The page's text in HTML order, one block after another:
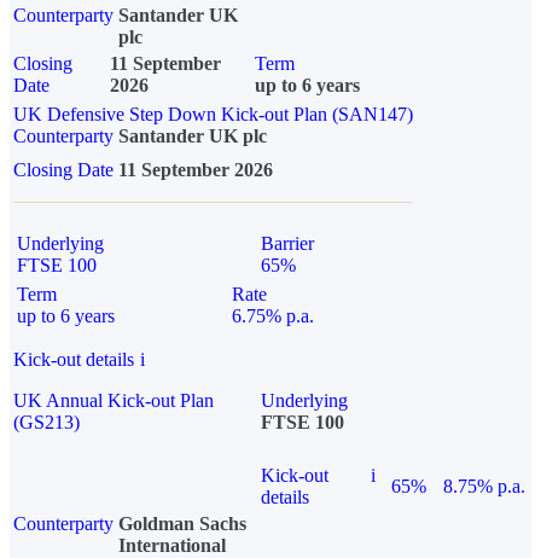
Counterparty Santander UK
plc
Closing
Date
11 September
2026
Term
up to 6 years
UK Defensive Step Down Kick-out Plan (SAN147)
Counterparty Santander UK plc
Closing Date 11 September 2026
Underlying
FTSE 100
Barrier
65%
Term
up to 6 years
Rate
6.75% p.a.
Kick-out details i
UK Annual Kick-out Plan
(GS213)
Underlying
FTSE 100
Kick-out
details
i
65%
8.75% p.a.
Counterparty Goldman Sachs
International